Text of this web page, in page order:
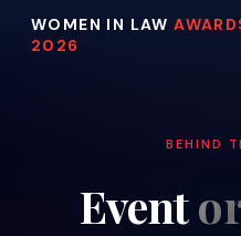
WOMEN IN LAW
2026
BEHIND
Event